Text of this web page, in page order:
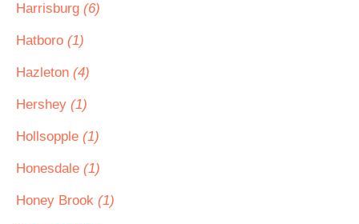
Harrisburg (6)
Hatboro (1)
Hazleton (4)
Hershey (1)
Hollsopple (1)
Honesdale (1)
Honey Brook (1)